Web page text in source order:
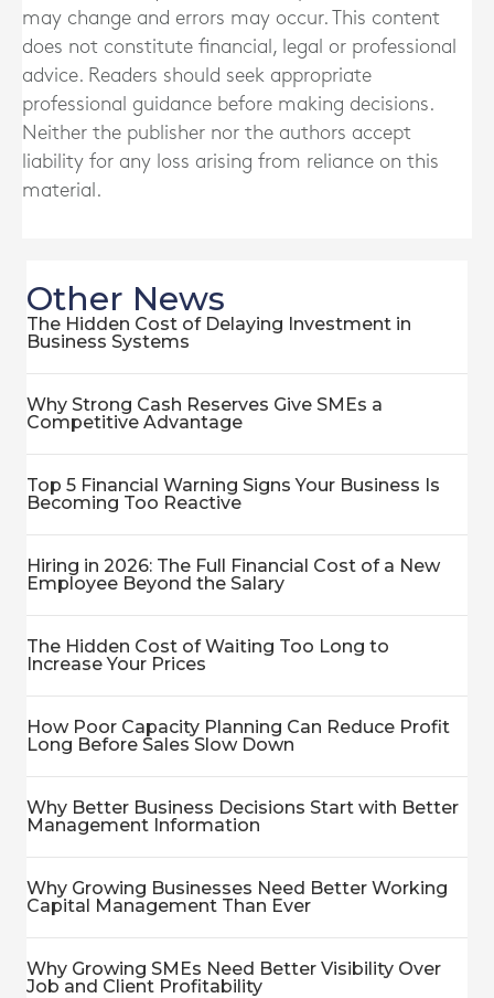
may change and errors may occur. This content
does not constitute financial, legal or professional
advice. Readers should seek appropriate
professional guidance before making decisions.
Neither the publisher nor the authors accept
liability for any loss arising from reliance on this
material.
Other News
The Hidden Cost of Delaying Investment in
Business Systems
Why Strong Cash Reserves Give SMEs a
Competitive Advantage
Top 5 Financial Warning Signs Your Business Is
Becoming Too Reactive
Hiring in 2026: The Full Financial Cost of a New
Employee Beyond the Salary
The Hidden Cost of Waiting Too Long to
Increase Your Prices
How Poor Capacity Planning Can Reduce Profit
Long Before Sales Slow Down
Why Better Business Decisions Start with Better
Management Information
Why Growing Businesses Need Better Working
Capital Management Than Ever
Why Growing SMEs Need Better Visibility Over
Job and Client Profitability